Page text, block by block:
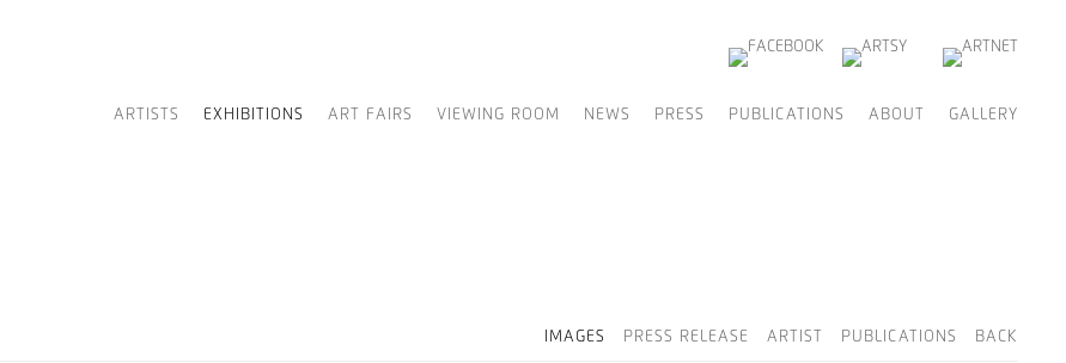
ARTISTS EXHIBITIONS ART FAIRS VIEWING ROOM NEWS PRESS PUBLICATIONS ABOUT GALLERY
IMAGES PRESS RELEASE ARTIST PUBLICATIONS BACK